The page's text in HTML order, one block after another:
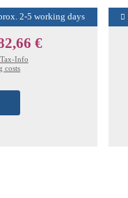
2-5 working days
€
Tax-Info
costs